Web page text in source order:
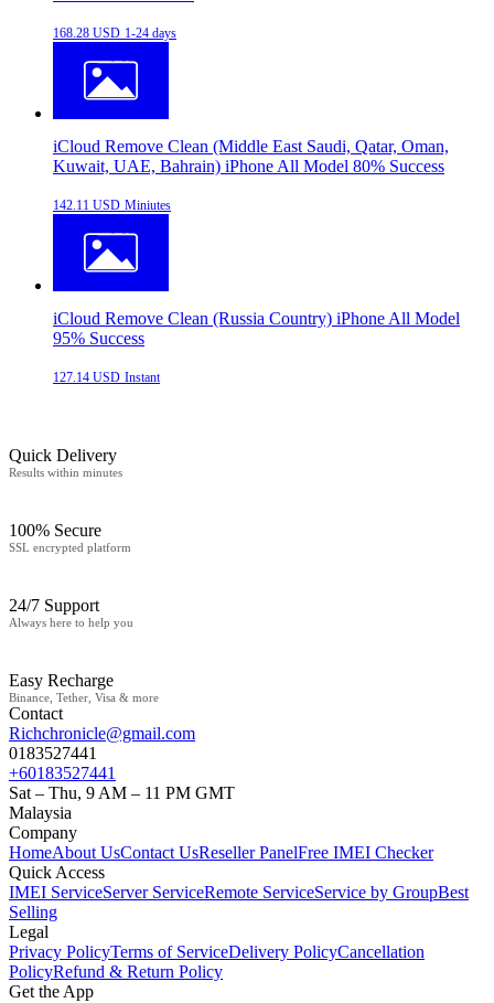
168.28 USD 1-24 days
iCloud Remove Clean (Middle East Saudi, Qatar, Oman,
Kuwait, UAE, Bahrain) iPhone All Model 80% Success
142.11 USD Miniutes
iCloud Remove Clean (Russia Country) iPhone All Model
95% Success
127.14 USD Instant
Quick Delivery
Results within minutes
100% Secure
SSL encrypted platform
24/7 Support
Always here to help you
Easy Recharge
Binance, Tether, Visa & more
Contact
Richchronicle@gmail.com
0183527441
+60183527441
Sat – Thu, 9 AM – 11 PM GMT
Malaysia
Company
HomeAbout UsContact UsReseller PanelFree IMEI Checker
Quick Access
IMEI ServiceServer ServiceRemote ServiceService by GroupBest
Selling
Legal
Privacy PolicyTerms of ServiceDelivery PolicyCancellation
PolicyRefund & Return Policy
Get the App